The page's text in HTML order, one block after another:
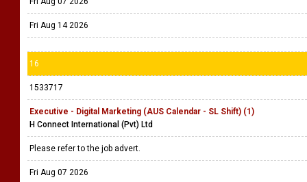
Fri Aug 14 2026
16
1533717
Executive - Digital Marketing (AUS Calendar - SL Shift) (1)
H Connect International (Pvt) Ltd
Please refer to the job advert.
Fri Aug 07 2026